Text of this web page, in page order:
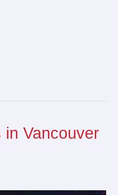
in Vancouver